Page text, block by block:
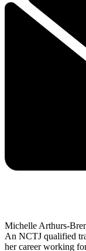
Michelle Arthurs-
An NCTJ qualified
her career working